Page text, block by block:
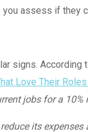
assess if they
signs. According
Love Their Roles
jobs for a 10%
its